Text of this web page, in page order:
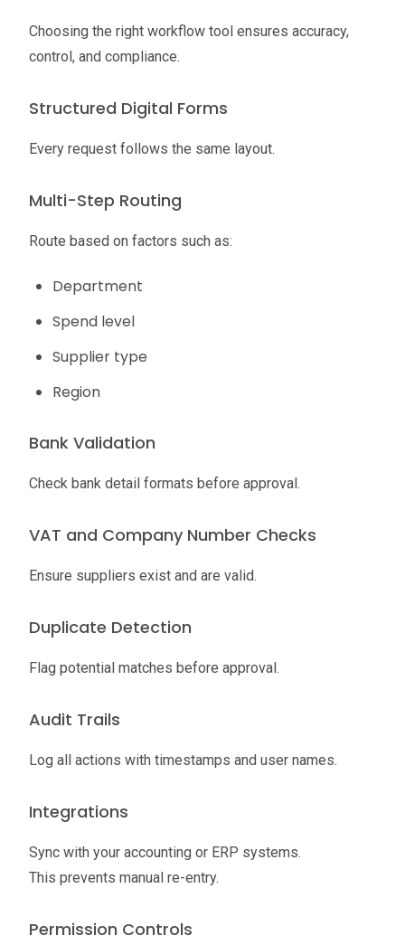
Choosing the right workflow tool ensures accuracy,
control, and compliance.
Structured Digital Forms
Every request follows the same layout.
Multi-Step Routing
Route based on factors such as:
Department
Spend level
Supplier type
Region
Bank Validation
Check bank detail formats before approval.
VAT and Company Number Checks
Ensure suppliers exist and are valid.
Duplicate Detection
Flag potential matches before approval.
Audit Trails
Log all actions with timestamps and user names.
Integrations
Sync with your accounting or ERP systems.
This prevents manual re-entry.
Permission Controls